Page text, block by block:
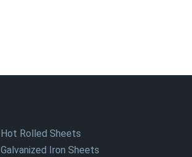
Hot Rolled Sheets
Galvanized Iron Sheets